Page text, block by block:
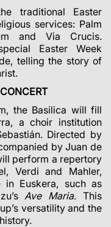
traditional Easter
services: Palm
and Via Crucis.
Easter Week
telling the story of
the Basilica will fill
a choir institution
Directed by
by Juan de
perform a repertory
Verdi and Mahler,
Euskera, such as
Ave Maria. This
versatility and the